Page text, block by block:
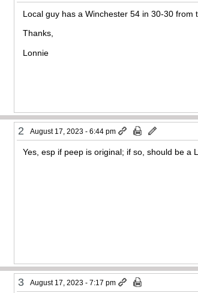
Local guy has a Winchester 54 in 30-30
Thanks,
Lonnie
2 August 17, 2023 - 6:44 pm
Yes, esp if peep is original; if so, should be a
3 August 17, 2023 - 7:17 pm